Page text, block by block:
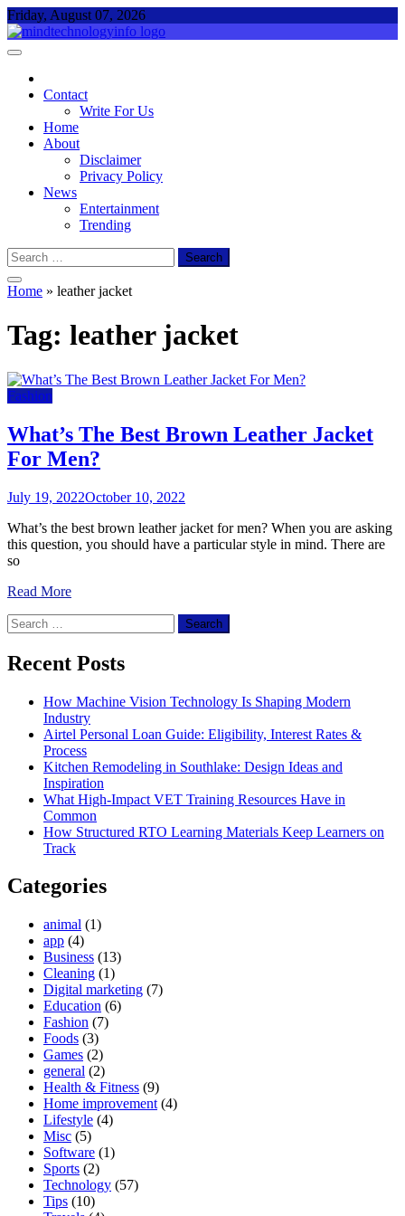
Skip
to
content
Friday, August 07, 2026
Contact
Write For Us
Home
About
Disclaimer
Privacy Policy
News
Entertainment
Trending
Search
for:
Home » leather jacket
Tag: leather jacket
Fashion
What’s The Best Brown Leather Jacket
For Men?
July 19, 2022October 10, 2022
What’s the best brown leather jacket for men? When you are asking
this question, you should have a particular style in mind. There are
so
Read More
Search
for:
Recent Posts
How Machine Vision Technology Is Shaping Modern
Industry
Airtel Personal Loan Guide: Eligibility, Interest Rates &
Process
Kitchen Remodeling in Southlake: Design Ideas and
Inspiration
What High-Impact VET Training Resources Have in
Common
How Structured RTO Learning Materials Keep Learners on
Track
Categories
animal (1)
app (4)
Business (13)
Cleaning (1)
Digital marketing (7)
Education (6)
Fashion (7)
Foods (3)
Games (2)
general (2)
Health & Fitness (9)
Home improvement (4)
Lifestyle (4)
Misc (5)
Software (1)
Sports (2)
Technology (57)
Tips (10)